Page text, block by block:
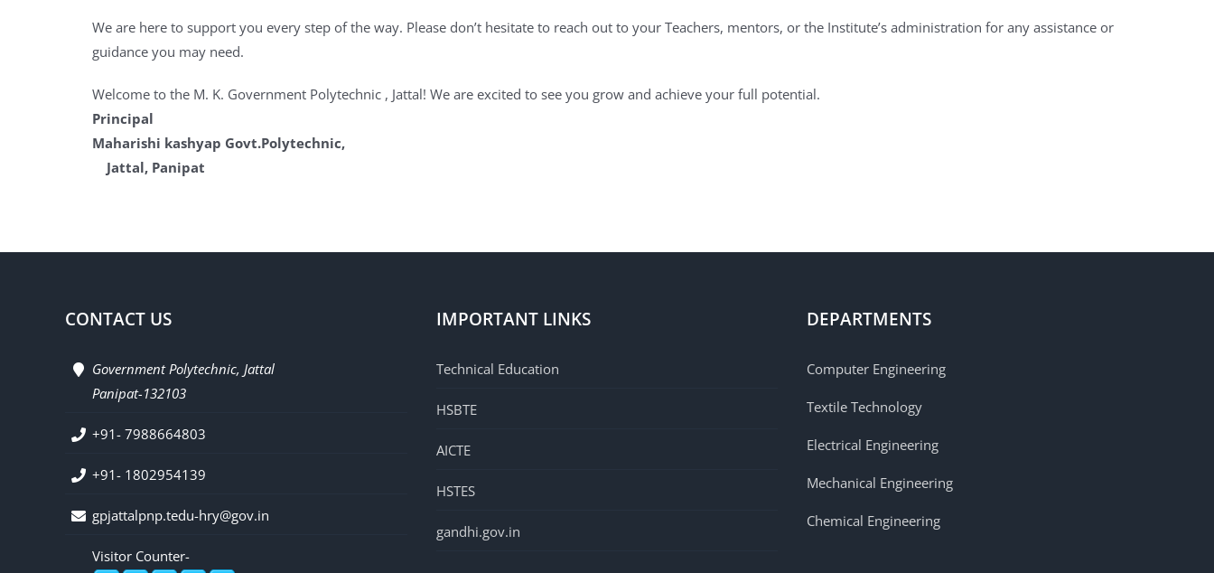
We are here to support you every step of the way. Please don’t hesitate to reach out to your Teachers, mentors, or the Institute’s administration for any assistance or
guidance you may need.
Welcome to the M. K. Government Polytechnic , Jattal! We are excited to see you grow and achieve your full potential.
Principal
Maharishi kashyap Govt.Polytechnic,
Jattal, Panipat
CONTACT US
Government Polytechnic, Jattal
Panipat-132103
+91- 7988664803
+91- 1802954139
gpjattalpnp.tedu-hry@gov.in
Visitor Counter-
IMPORTANT LINKS
Technical Education
HSBTE
AICTE
HSTES
gandhi.gov.in
DEPARTMENTS
Computer Engineering
Textile Technology
Electrical Engineering
Mechanical Engineering
Chemical Engineering